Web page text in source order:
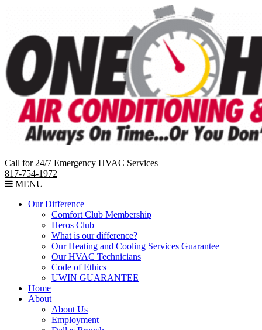
Call for 24/7 Emergency HVAC Services
817-754-1972
MENU
Our Difference
Comfort Club Membership
Heros Club
What is our difference?
Our Heating and Cooling Services Guarantee
Our HVAC Technicians
Code of Ethics
UWIN GUARANTEE
Home
About
About Us
Employment